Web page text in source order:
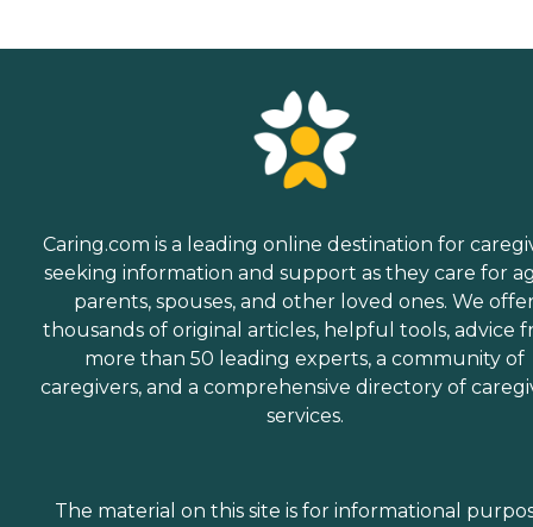
Caring.com is a leading online destination for
seeking information and support as they care for
parents, spouses, and other loved ones. We
thousands of original articles, helpful tools, advice
more than 50 leading experts, a community of
caregivers, and a comprehensive directory of
services.
The material on this site is for informational